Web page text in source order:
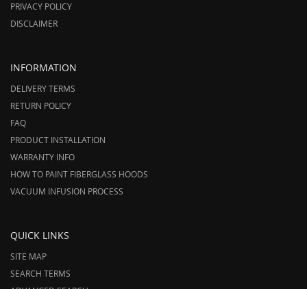
PRIVACY POLICY
DISCLAIMER
INFORMATION
DELIVERY TERMS
RETURN POLICY
FAQ
PRODUCT INSTALLATION
WARRANTY INFO
HOW TO PAINT FIBERGLASS HOODS
VACUUM INFUSION PROCESS
QUICK LINKS
SITE MAP
SEARCH TERMS